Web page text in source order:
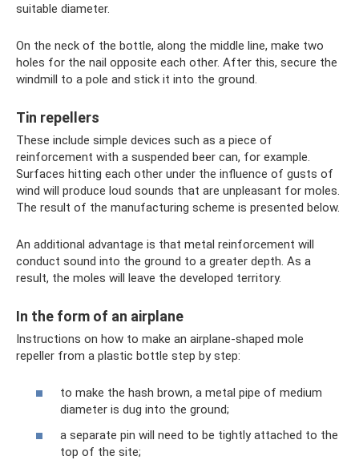
suitable diameter.
On the neck of the bottle, along the middle line, make two
holes for the nail opposite each other. After this, secure the
windmill to a pole and stick it into the ground.
Tin repellers
These include simple devices such as a piece of
reinforcement with a suspended beer can, for example.
Surfaces hitting each other under the influence of gusts of
wind will produce loud sounds that are unpleasant for moles.
The result of the manufacturing scheme is presented below.
An additional advantage is that metal reinforcement will
conduct sound into the ground to a greater depth. As a
result, the moles will leave the developed territory.
In the form of an airplane
Instructions on how to make an airplane-shaped mole
repeller from a plastic bottle step by step:
to make the hash brown, a metal pipe of medium
diameter is dug into the ground;
a separate pin will need to be tightly attached to the
top of the site;